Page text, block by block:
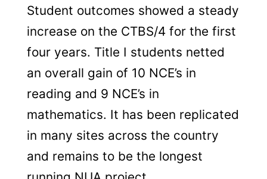
Student outcomes showed a steady
increase on the CTBS/4 for the first
four years. Title I students netted
an overall gain of 10 NCE’s in
reading and 9 NCE’s in
mathematics. It has been replicated
in many sites across the country
and remains to be the longest